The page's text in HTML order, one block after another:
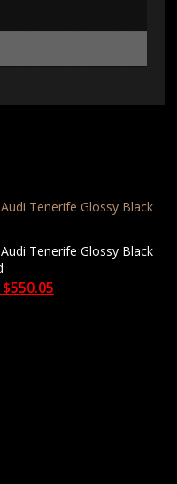
Tenerife Glossy Black
550.05